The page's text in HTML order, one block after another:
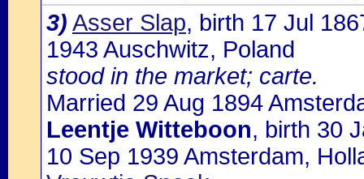
3) Asser Slap, birth 17 Jul
1943 Auschwitz, Poland
stood in the market; carte.
Married 29 Aug 1894
Leentje Witteboon, birth 30
10 Sep 1939 Amsterdam,